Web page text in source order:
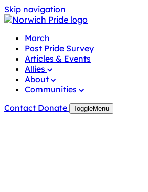
Skip navigation
to
March
Post Pride Survey
Articles & Events
Allies
About
Communities
Contact Donate ToggleMenu